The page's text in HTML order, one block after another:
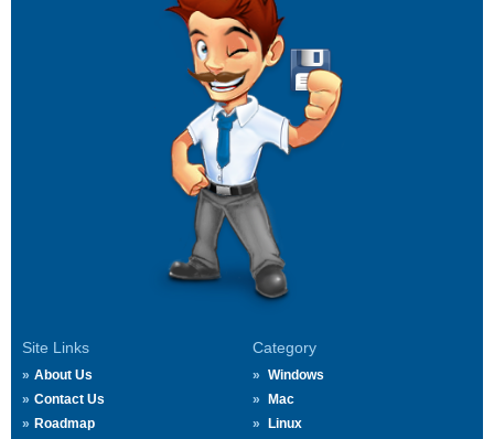
Site Links
About Us
Contact Us
Roadmap
Category
Windows
Mac
Linux